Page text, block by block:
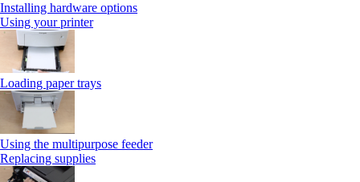
Installing hardware options
Using your printer
Loading paper trays
Using the multipurpose feeder
Replacing supplies